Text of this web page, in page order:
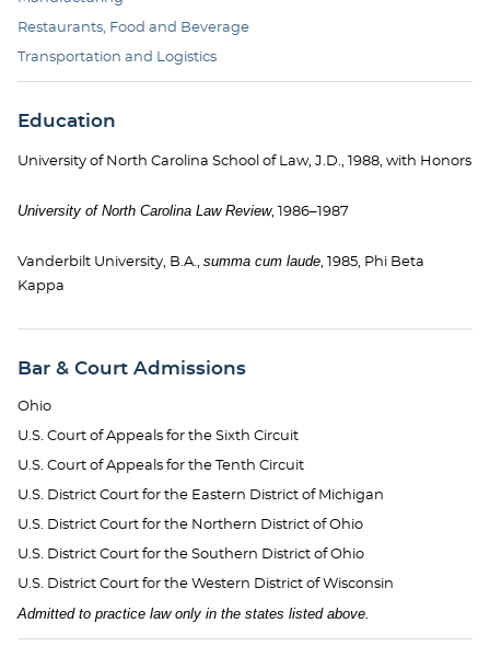
Restaurants, Food and Beverage
Transportation and Logistics
Education
University of North Carolina School of Law, J.D., 1988, with Honors
University of North Carolina Law Review, 1986–1987
Vanderbilt University, B.A., summa cum laude, 1985, Phi Beta
Kappa
Bar & Court Admissions
Ohio
U.S. Court of Appeals for the Sixth Circuit
U.S. Court of Appeals for the Tenth Circuit
U.S. District Court for the Eastern District of Michigan
U.S. District Court for the Northern District of Ohio
U.S. District Court for the Southern District of Ohio
U.S. District Court for the Western District of Wisconsin
Admitted to practice law only in the states listed above.